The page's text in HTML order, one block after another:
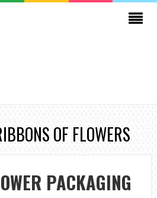
OF FLOWERS
PACKAGING